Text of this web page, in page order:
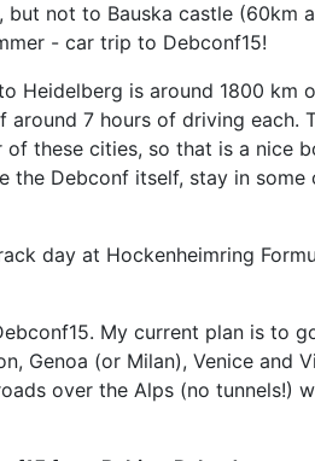
not to Bauska castle
- car trip to Debconf15!
Heidelberg is around 1800 km
7 hours of driving each.
these cities, so that is a nice
Debconf itself, stay in
day at Hockenheimring
My current plan is to
Genoa (or Milan), Venice and
over the Alps (no